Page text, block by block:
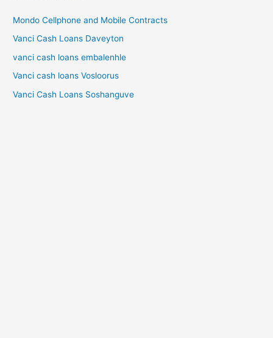
Mondo Cellphone and Mobile Contracts
Vanci Cash Loans Daveyton
vanci cash loans embalenhle
Vanci cash loans Vosloorus
Vanci Cash Loans Soshanguve